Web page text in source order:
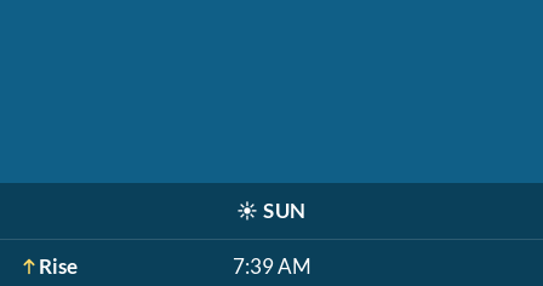
☀️ SUN
Rise 7:39 AM